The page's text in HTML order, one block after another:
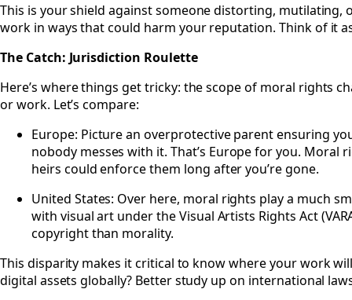
This is your shield against someone distorting, mutilating,
work in ways that could harm your reputation. Think of it
The Catch: Jurisdiction Roulette
Here’s where things get tricky: the scope of moral rights
or work. Let’s compare:
Europe: Picture an overprotective parent ensuring
nobody messes with it. That’s Europe for you.
heirs could enforce them long after you’re gone.
United States: Over here, moral rights play a much
with visual art under the Visual Artists Rights Act
copyright than morality.
This disparity makes it critical to know where your work
digital assets globally? Better study up on international